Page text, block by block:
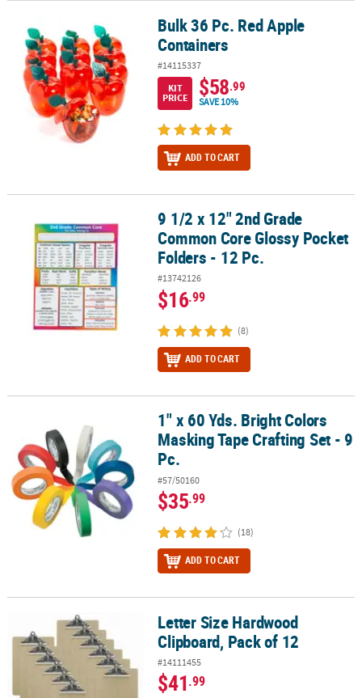
Bulk 36 Pc. Red Apple ContainersBulk 36 Pc. Red Apple
Containers
#14115337
KIT
PRICE
$58.99
SAVE 10%
ADD TO CART
9 1/2 x 12" 2nd Grade Common Core Glossy Pocket Folders - 12
9 1/2 x 12" 2nd Grade
Common Core Glossy Pocket
Folders - 12 Pc.
#13742126
$16.99
(8)
ADD TO CART
1" x 60 Yds. Bright Colors Masking Tape Crafting Set - 9 Pc.
1" x 60 Yds. Bright Colors
Masking Tape Crafting Set - 9
Pc.
#57/50160
$35.99
(18)
ADD TO CART
Letter Size Hardwood Clipboard, Pack of 12
Letter Size Hardwood
Clipboard, Pack of 12
#14111455
$41.99